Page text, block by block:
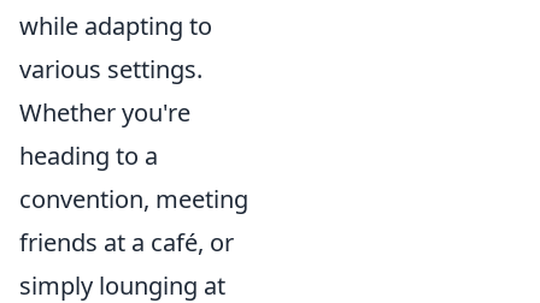
while adapting to
various settings.
Whether you're
heading to a
convention, meeting
friends at a café, or
simply lounging at